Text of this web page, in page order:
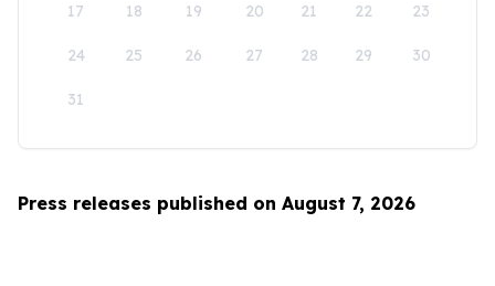
17 18 19 20 21 22 23
24 25 26 27 28 29 30
31
Press releases published on August 7, 2026